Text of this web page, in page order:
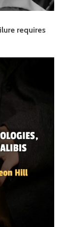
requires